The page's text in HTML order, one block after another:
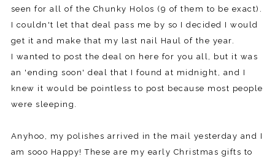
seen for all of the Chunky Holos (9 of them to be exact).
I couldn't let that deal pass me by so I decided I would
get it and make that my last nail Haul of the year.
I wanted to post the deal on here for you all, but it was
an 'ending soon' deal that I found at midnight, and I
knew it would be pointless to post because most people
were sleeping.
Anyhoo, my polishes arrived in the mail yesterday and I
am sooo Happy! These are my early Christmas gifts to